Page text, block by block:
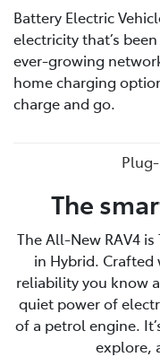
Battery Electric
electricity that’s
ever-growing
home charging
charge and go.
The
The All-New RAV4
in Hybrid.
reliability you know
quiet power of
of a petrol engine.
explore,